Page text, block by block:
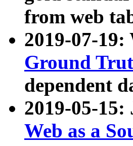
from web
2019-07-19:
Ground
dependent
2019-05-
Web as a